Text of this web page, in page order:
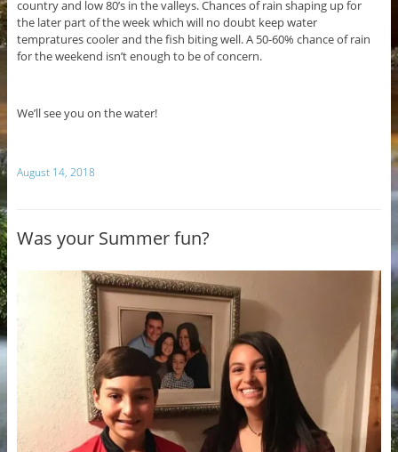
country and low 80’s in the valleys. Chances of rain shaping up for
the later part of the week which will no doubt keep water
tempratures cooler and the fish biting well. A 50-60% chance of rain
for the weekend isn’t enough to be of concern.
We’ll see you on the water!
August 14, 2018
Was your Summer fun?